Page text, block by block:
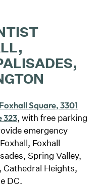
Foxhall Square, 3301
323, with free parking
emergency
Foxhall
Spring Valley,
Cathedral Heights,
DC.